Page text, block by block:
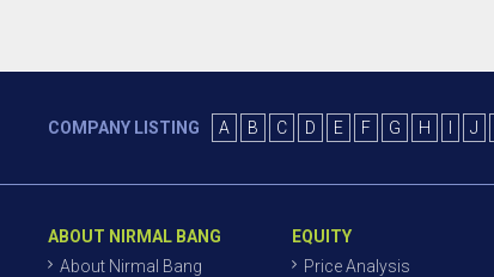
COMPANY LISTING A B C D E F G H J
ABOUT NIRMAL BANG
About Nirmal Bang
EQUITY
Price Analysis